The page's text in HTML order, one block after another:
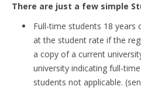
There are just a few simple
Full-time students 18
at the student rate if the
a copy of a current
university indicating full-
students not applicable.